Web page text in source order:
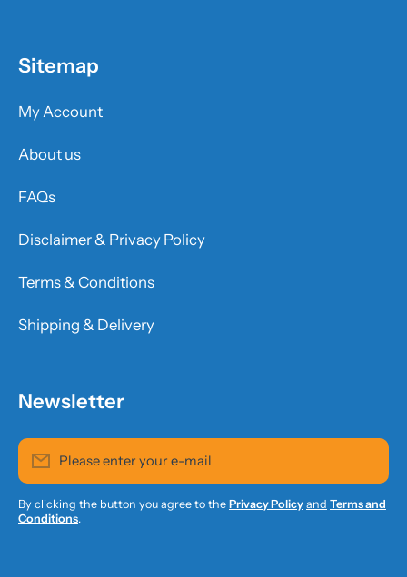
Sitemap
My Account
About us
FAQs
Disclaimer & Privacy Policy
Terms & Conditions
Shipping & Delivery
Newsletter
Please enter your e-mail
By clicking the button you agree to the Privacy Policy and Terms and
Conditions.